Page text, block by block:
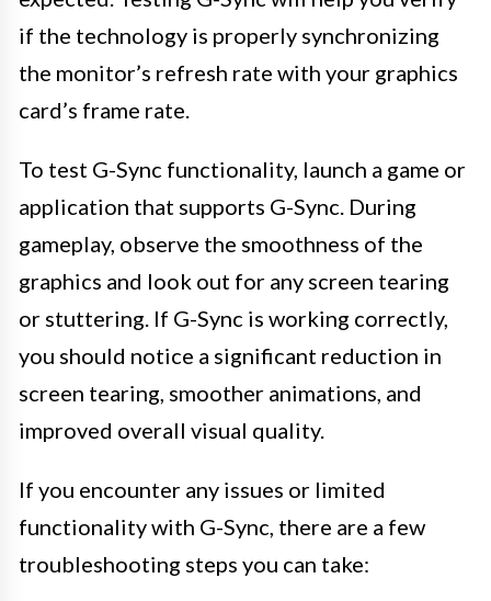
if the technology is properly synchronizing
the monitor’s refresh rate with your graphics
card’s frame rate.
To test G-Sync functionality, launch a game or
application that supports G-Sync. During
gameplay, observe the smoothness of the
graphics and look out for any screen tearing
or stuttering. If G-Sync is working correctly,
you should notice a significant reduction in
screen tearing, smoother animations, and
improved overall visual quality.
If you encounter any issues or limited
functionality with G-Sync, there are a few
troubleshooting steps you can take: